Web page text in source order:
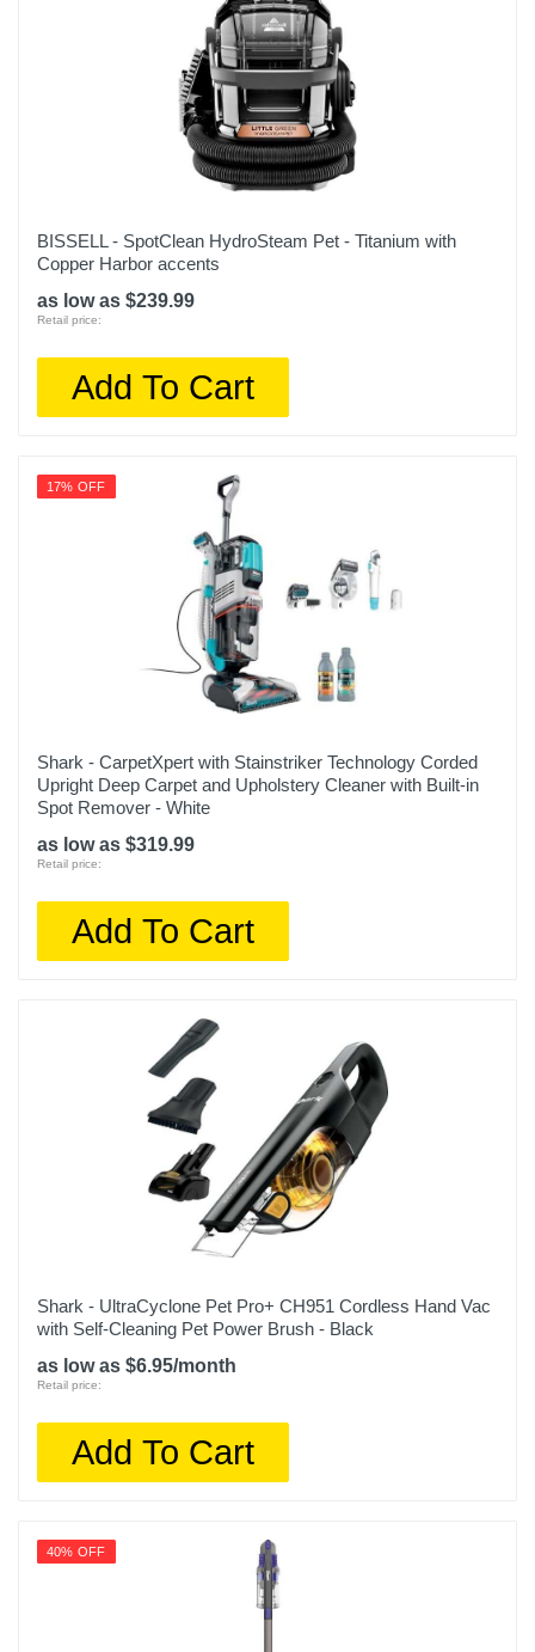
BISSELL - SpotClean HydroSteam Pet - Titanium with
Copper Harbor accents
as low as $239.99
Retail price:
Add To Cart
17% OFF
Shark - CarpetXpert with Stainstriker Technology Corded
Upright Deep Carpet and Upholstery Cleaner with Built-in
Spot Remover - White
as low as $319.99
Retail price:
Add To Cart
Shark - UltraCyclone Pet Pro+ CH951 Cordless Hand Vac
with Self-Cleaning Pet Power Brush - Black
as low as $6.95/month
Retail price:
Add To Cart
40% OFF